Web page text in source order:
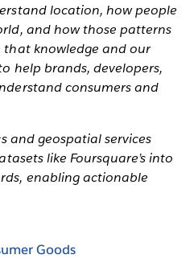
location, how people
and how those patterns
that knowledge and our
help brands, developers,
consumers and
and geospatial services
like Foursquare’s into
enabling actionable
Goods